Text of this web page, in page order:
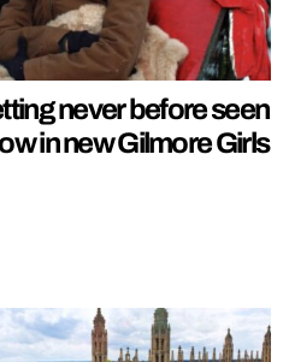
never before seen
in new Gilmore Girls